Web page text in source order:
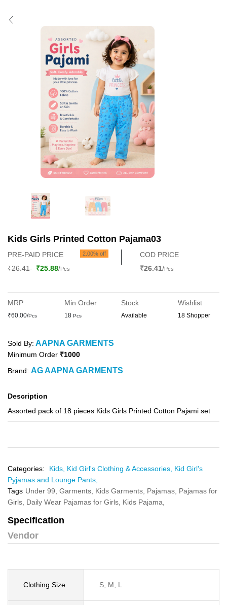
Kids Girls Printed Cotton Pajama03
PRE-PAID PRICE 2.00% off
₹26.41 ₹25.88/Pcs
COD PRICE
₹26.41/Pcs
MRP
₹60.00/Pcs
Min Order
18 Pcs
Stock
Available
Wishlist
18 Shopper
Sold By: AAPNA GARMENTS
Minimum Order ₹1000
Brand: AG AAPNA GARMENTS
Description
Assorted pack of 18 pieces Kids Girls Printed Cotton Pajami set
Categories: Kids, Kid Girl's Clothing & Accessories, Kid Girl's
Pyjamas and Lounge Pants,
Tags Under 99, Garments, Kids Garments, Pajamas, Pajamas for
Girls, Daily Wear Pajamas for Girls, Kids Pajama,
Specification
Vendor
Clothing Size S, M, L